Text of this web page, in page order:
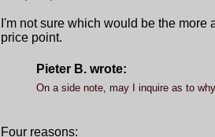
I'm not sure which would be the
price point.
Pieter B. wrote:
On a side note, may I inquire as to
Four reasons: